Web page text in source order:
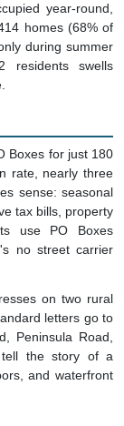
year-round,
homes (68% of
during summer
residents swells
Boxes for just 180
rate, nearly three
sense: seasonal
tax bills, property
use PO Boxes
no street carrier
on two rural
letters go to
Peninsula Road,
tell the story of a
and waterfront